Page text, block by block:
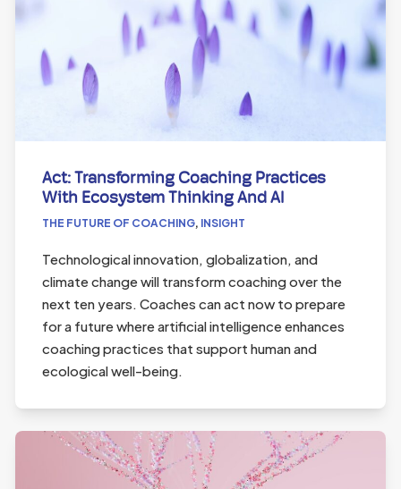
Act: Transforming Coaching Practices
With Ecosystem Thinking And AI
THE FUTURE OF COACHING, INSIGHT
Technological innovation, globalization, and
climate change will transform coaching over the
next ten years. Coaches can act now to prepare
for a future where artificial intelligence enhances
coaching practices that support human and
ecological well-being.